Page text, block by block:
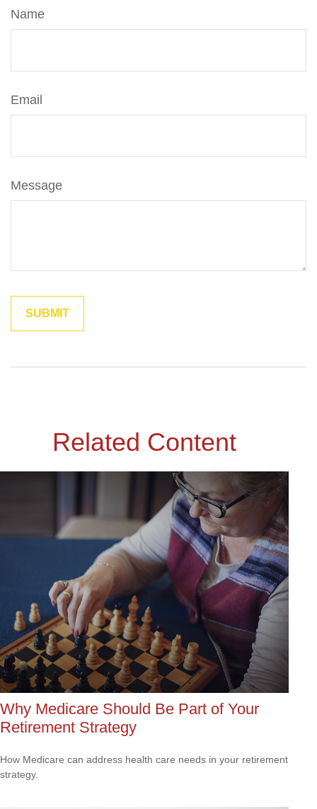
Name
Email
Message
Related Content
Why Medicare Should Be Part of Your
Retirement Strategy
How Medicare can address health care needs in your retirement
strategy.